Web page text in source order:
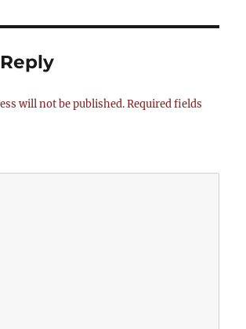
will not be published. Required fields